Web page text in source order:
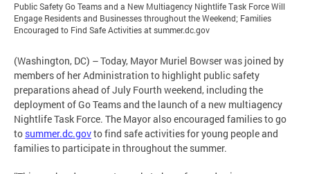
Public Safety Go Teams and a New Multiagency Nightlife Task Force Will
Engage Residents and Businesses throughout the Weekend; Families
Encouraged to Find Safe Activities at summer.dc.gov
(Washington, DC) – Today, Mayor Muriel Bowser was joined by
members of her Administration to highlight public safety
preparations ahead of July Fourth weekend, including the
deployment of Go Teams and the launch of a new multiagency
Nightlife Task Force. The Mayor also encouraged families to go
to summer.dc.govto find safe activities for young people and
families to participate in throughout the summer.